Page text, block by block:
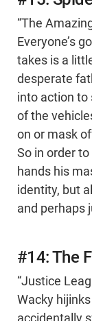
“The
Everyone’s
takes is a
desperate
into action to
of the
on or mask
So in order
hands his
identity, but
and perhaps
#14: The
“Justice
Wacky